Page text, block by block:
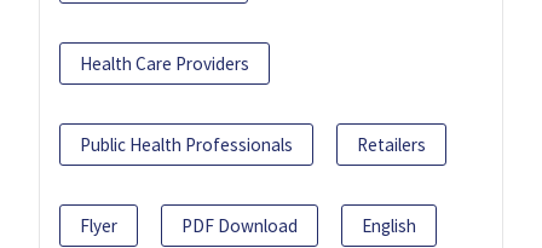
Health Care Providers
Public Health Professionals Retailers
Flyer PDF Download English